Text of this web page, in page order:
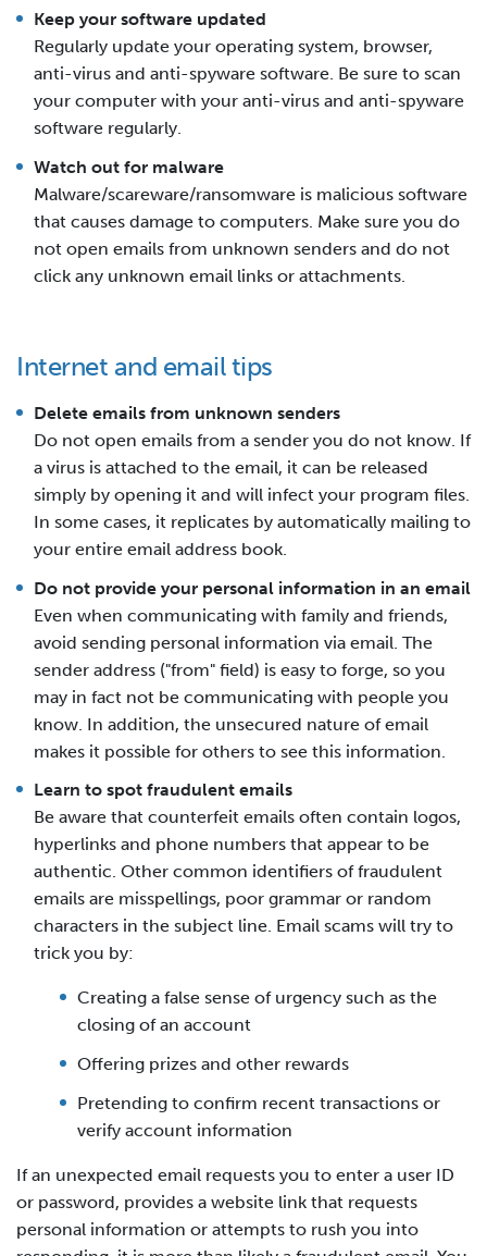
Keep your software updated
Regularly update your operating system, browser,
anti-virus and anti-spyware software. Be sure to scan
your computer with your anti-virus and anti-spyware
software regularly.
Watch out for malware
Malware/scareware/ransomware is malicious software
that causes damage to computers. Make sure you do
not open emails from unknown senders and do not
click any unknown email links or attachments.
Internet and email tips
Delete emails from unknown senders
Do not open emails from a sender you do not know. If
a virus is attached to the email, it can be released
simply by opening it and will infect your program files.
In some cases, it replicates by automatically mailing to
your entire email address book.
Do not provide your personal information in an email
Even when communicating with family and friends,
avoid sending personal information via email. The
sender address ("from" field) is easy to forge, so you
may in fact not be communicating with people you
know. In addition, the unsecured nature of email
makes it possible for others to see this information.
Learn to spot fraudulent emails
Be aware that counterfeit emails often contain logos,
hyperlinks and phone numbers that appear to be
authentic. Other common identifiers of fraudulent
emails are misspellings, poor grammar or random
characters in the subject line. Email scams will try to
trick you by:
Creating a false sense of urgency such as the
closing of an account
Offering prizes and other rewards
Pretending to confirm recent transactions or
verify account information
If an unexpected email requests you to enter a user ID
or password, provides a website link that requests
personal information or attempts to rush you into